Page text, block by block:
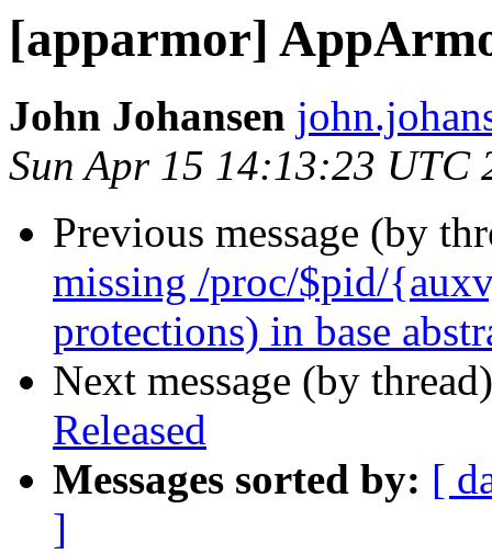
[apparmor]
John Johansen
Sun Apr 15 14:13:23 UTC
Previous message (by
missing /proc/$pid/
protections) in base
Next message (by
Released
Messages sorted by: [
]